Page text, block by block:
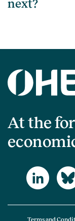
next?
At the
Terms and